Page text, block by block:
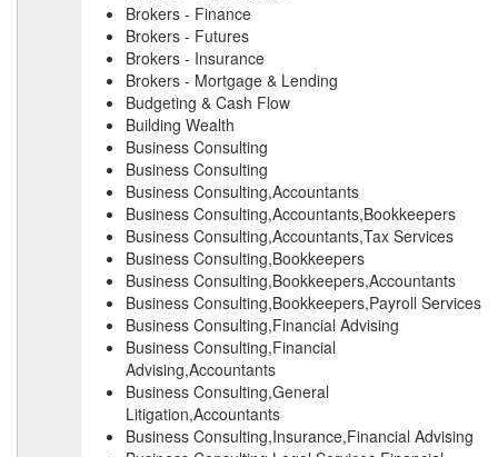
Brokers - Finance
Brokers - Futures
Brokers - Insurance
Brokers - Mortgage & Lending
Budgeting & Cash Flow
Building Wealth
Business Consulting
Business Consulting
Business Consulting,Accountants
Business Consulting,Accountants,Bookkeepers
Business Consulting,Accountants,Tax Services
Business Consulting,Bookkeepers
Business Consulting,Bookkeepers,Accountants
Business Consulting,Bookkeepers,Payroll Services
Business Consulting,Financial Advising
Business Consulting,Financial
Advising,Accountants
Business Consulting,General
Litigation,Accountants
Business Consulting,Insurance,Financial Advising